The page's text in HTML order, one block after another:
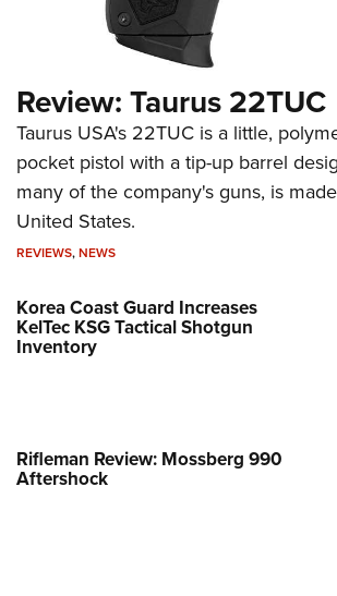
Review: Taurus 22TUC
Taurus USA's 22TUC is a little,
pocket pistol with a tip-up barrel
many of the company's guns, is
United States.
REVIEWS,NEWS
Korea Coast Guard Increases
KelTec KSG Tactical Shotgun
Inventory
Rifleman Review: Mossberg 990
Aftershock